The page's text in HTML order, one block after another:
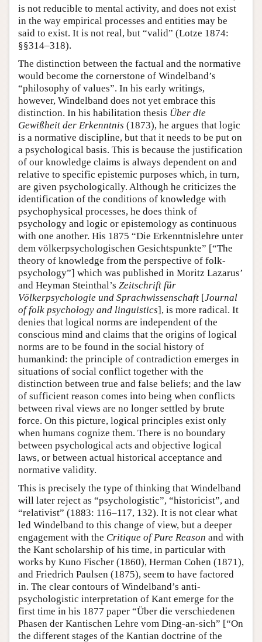
is not reducible to mental activity, and does not exist
in the way empirical processes and entities may be
said to exist. It is not real, but “valid” (Lotze 1874:
§§314–318).
The distinction between the factual and the normative
would become the cornerstone of Windelband’s
“philosophy of values”. In his early writings,
however, Windelband does not yet embrace this
distinction. In his habilitation thesis Über die
Gewißheit der Erkenntnis (1873), he argues that logic
is a normative discipline, but that it needs to be put on
a psychological basis. This is because the justification
of our knowledge claims is always dependent on and
relative to specific epistemic purposes which, in turn,
are given psychologically. Although he criticizes the
identification of the conditions of knowledge with
psychophysical processes, he does think of
psychology and logic or epistemology as continuous
with one another. His 1875 “Die Erkenntnislehre unter
dem völkerpsychologischen Gesichtspunkte” [“The
theory of knowledge from the perspective of folk-
psychology”] which was published in Moritz Lazarus’
and Heyman Steinthal’s Zeitschrift für
Völkerpsychologie und Sprachwissenschaft [Journal
of folk psychology and linguistics], is more radical. It
denies that logical norms are independent of the
conscious mind and claims that the origins of logical
norms are to be found in the social history of
humankind: the principle of contradiction emerges in
situations of social conflict together with the
distinction between true and false beliefs; and the law
of sufficient reason comes into being when conflicts
between rival views are no longer settled by brute
force. On this picture, logical principles exist only
when humans cognize them. There is no boundary
between psychological acts and objective logical
laws, or between actual historical acceptance and
normative validity.
This is precisely the type of thinking that Windelband
will later reject as “psychologistic”, “historicist”, and
“relativist” (1883: 116–117, 132). It is not clear what
led Windelband to this change of view, but a deeper
engagement with the Critique of Pure Reason and with
the Kant scholarship of his time, in particular with
works by Kuno Fischer (1860), Herman Cohen (1871),
and Friedrich Paulsen (1875), seem to have factored
in. The clear contours of Windelband’s anti-
psychologistic interpretation of Kant emerge for the
first time in his 1877 paper “Über die verschiedenen
Phasen der Kantischen Lehre vom Ding-an-sich” [“On
the different stages of the Kantian doctrine of the